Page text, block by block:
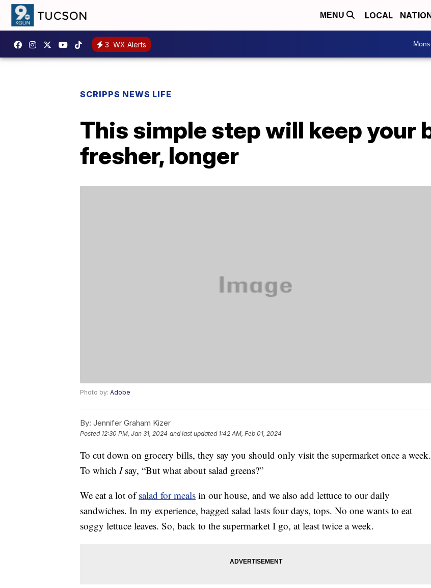
MENU LOCAL
3 WX Alerts
SCRIPPS NEWS LIFE
This simple step will keep your
fresher, longer
Photo by: Adobe
By: Jennifer Graham Kizer
Posted 12:30 PM, Jan 31, 2024 and last updated 1:42 AM, Feb 01, 2024
To cut down on grocery bills, they say you should only visit the supermarket once a week.
To which Isay, “But what about salad greens?”
We eat a lot ofsalad for meals in our house, and we also add lettuce to our daily
sandwiches. In my experience, bagged salad lasts four days, tops. No one wants to eat
soggy lettuce leaves. So, back to the supermarket I go, at least twice a week.